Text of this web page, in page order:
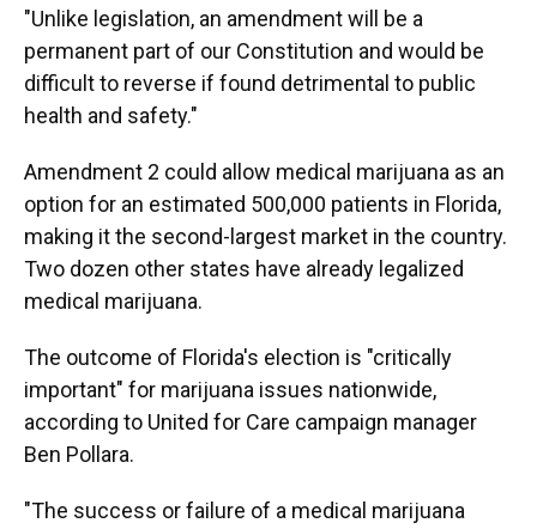
"Unlike legislation, an amendment will be a
permanent part of our Constitution and would be
difficult to reverse if found detrimental to public
health and safety."
Amendment 2 could allow medical marijuana as an
option for an estimated 500,000 patients in Florida,
making it the second-largest market in the country.
Two dozen other states have already legalized
medical marijuana.
The outcome of Florida's election is "critically
important" for marijuana issues nationwide,
according to United for Care campaign manager
Ben Pollara.
"The success or failure of a medical marijuana